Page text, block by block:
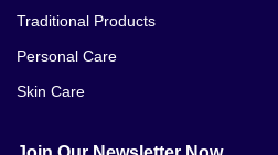
Traditional Products
Personal Care
Skin Care